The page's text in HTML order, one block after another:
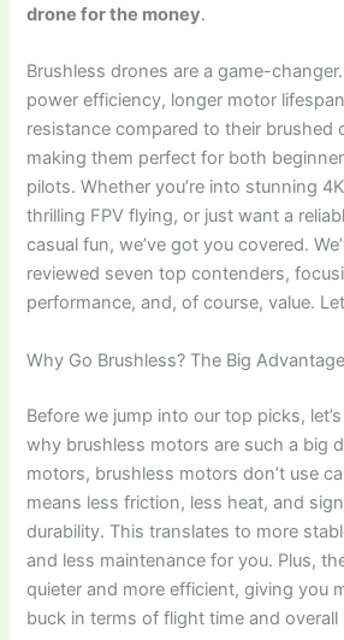
drone for the money.
Brushless drones are a game-
power efficiency, longer motor
resistance compared to their brushed
making them perfect for both
pilots. Whether you’re into stunning
thrilling FPV flying, or just want a
casual fun, we’ve got you covered.
reviewed seven top contenders,
performance, and, of course, value.
Why Go Brushless? The Big Advantage
Before we jump into our top picks,
why brushless motors are such a big
motors, brushless motors don’t use
means less friction, less heat, and
durability. This translates to more
and less maintenance for you. Plus,
quieter and more efficient, giving you
buck in terms of flight time and overall